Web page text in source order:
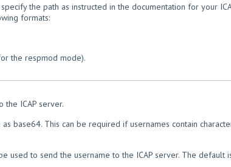
specify the path as instructed in the documentation for your
formats:
the respmod mode).
the ICAP server.
base64. This can be required if usernames contain
used to send the username to the ICAP server. The default